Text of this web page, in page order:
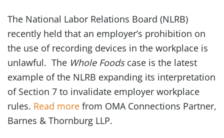
The National Labor Relations Board (NLRB)
recently held that an employer’s prohibition on
the use of recording devices in the workplace is
unlawful. The Whole Foodscase is the latest
example of the NLRB expanding its interpretation
of Section 7 to invalidate employer workplace
rules. Read more from OMA Connections Partner,
Barnes & Thornburg LLP.